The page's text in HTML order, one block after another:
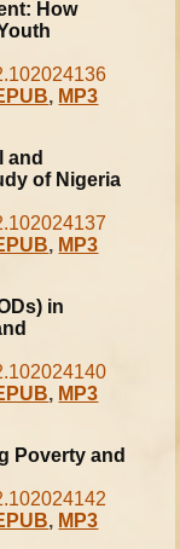
How
, MP3
and
of Nigeria
, MP3
in
, MP3
Poverty and
, MP3